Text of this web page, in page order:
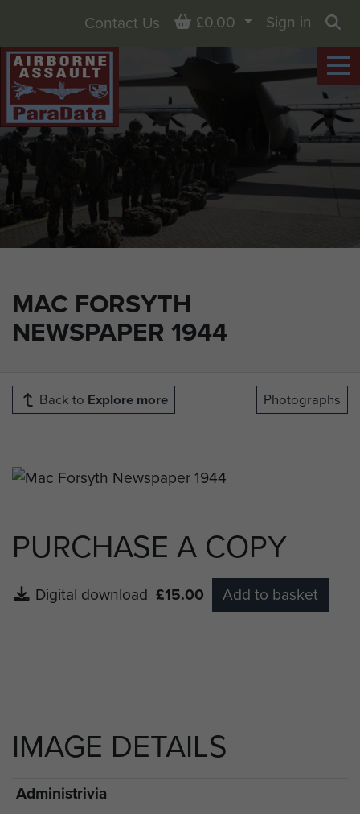
MAC FORSYTH
NEWSPAPER 1944
Contact Us Basket
£0.00
Sign in
Back to Explore more Photographs
PURCHASE A COPY
Digital download £15.00 Add to basket
IMAGE DETAILS
Administrivia